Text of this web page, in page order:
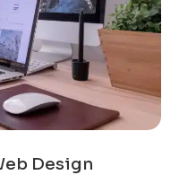
Design